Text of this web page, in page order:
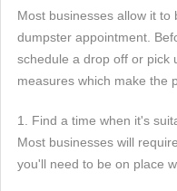
Most businesses allow it
dumpster appointment.
schedule a drop off or pick
measures which make the
1. Find a time when it's
Most businesses will
you'll need to be on place